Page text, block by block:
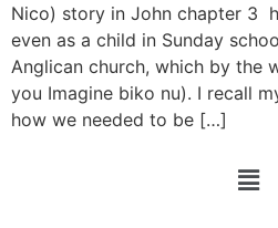
Nico) story in John chapter 3
even as a child in Sunday
Anglican church, which by the
you Imagine biko nu). I recall
how we needed to be […]